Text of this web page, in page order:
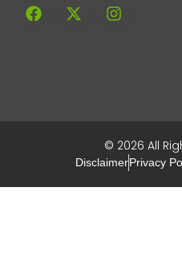
© 2026 All
DisclaimerPrivacy